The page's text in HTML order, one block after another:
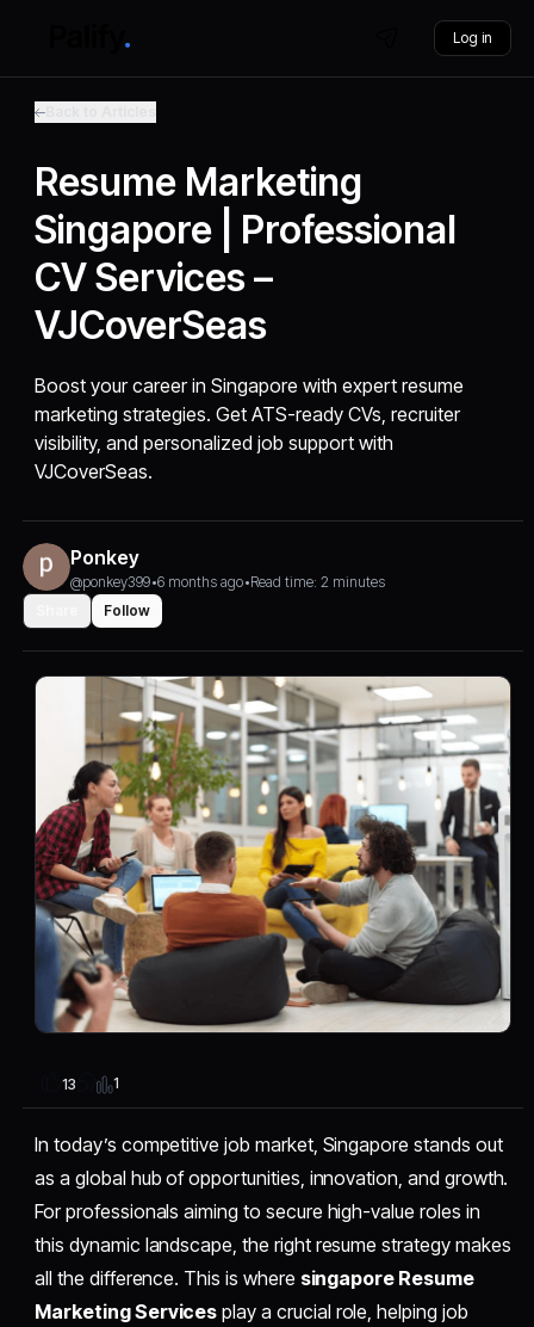
Log in
Resume Marketing
Singapore | Professional
CV Services –
VJCoverSeas
Boost your career in Singapore with expert resume
marketing strategies. Get ATS-ready CVs, recruiter
visibility, and personalized job support with
VJCoverSeas.
Ponkey
@ponkey399•6 months ago•Read time: 2 minutes
Follow
13 1
In today’s competitive job market, Singapore stands out
as a global hub of opportunities, innovation, and growth.
For professionals aiming to secure high-value roles in
this dynamic landscape, the right resume strategy makes
all the difference. This is where singapore Resume
Marketing Services play a crucial role, helping job